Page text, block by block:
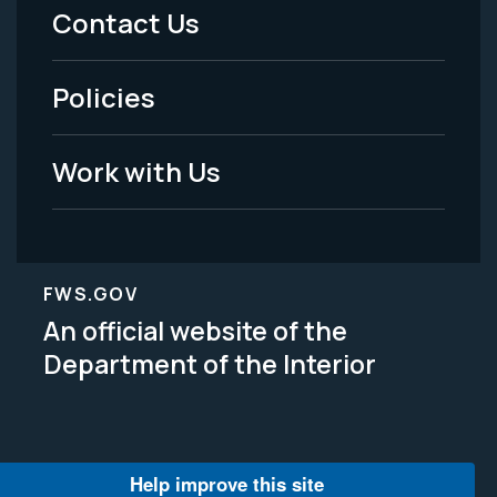
-
Legal
Contact Us
Policies
Work with Us
FWS.GOV
An official website of the
Department of the Interior
Help improve this site